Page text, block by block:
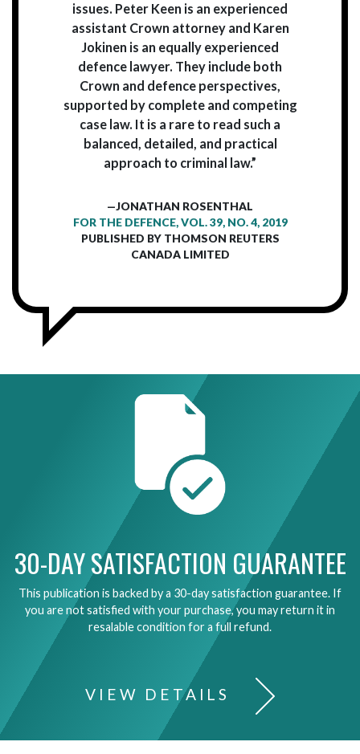
issues. Peter Keen is an experienced
assistant Crown attorney and Karen
Jokinen is an equally experienced
defence lawyer. They include both
Crown and defence perspectives,
supported by complete and competing
case law. It is a rare to read such a
balanced, detailed, and practical
approach to criminal law.”
—JONATHAN ROSENTHAL
FOR THE DEFENCE, VOL. 39, NO. 4, 2019
PUBLISHED BY THOMSON REUTERS
CANADA LIMITED
30-DAY SATISFACTION GUARANTEE
This publication is backed by a 30-day satisfaction guarantee. If
you are not satisfied with your purchase, you may return it in
resalable condition for a full refund.
VIEW DETAILS